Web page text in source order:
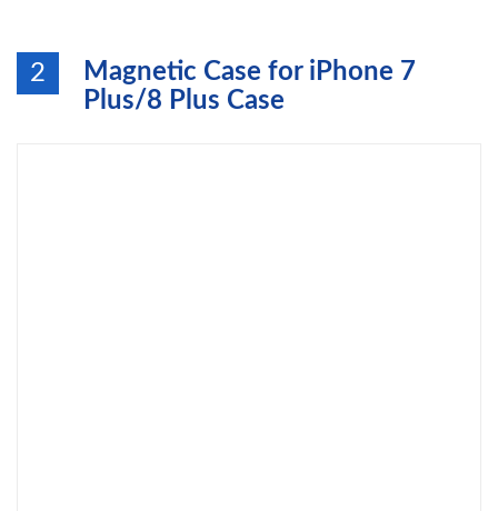
2
Magnetic Case for iPhone 7
Plus/8 Plus Case